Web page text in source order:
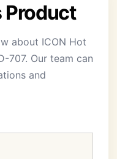
Product
about ICON Hot
707. Our team can
and